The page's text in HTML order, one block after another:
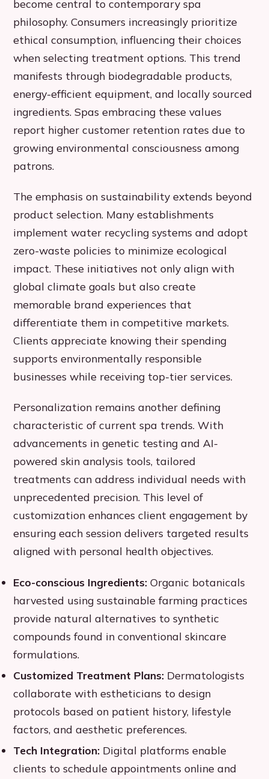
become central to contemporary spa
philosophy. Consumers increasingly prioritize
ethical consumption, influencing their choices
when selecting treatment options. This trend
manifests through biodegradable products,
energy-efficient equipment, and locally sourced
ingredients. Spas embracing these values
report higher customer retention rates due to
growing environmental consciousness among
patrons.
The emphasis on sustainability extends beyond
product selection. Many establishments
implement water recycling systems and adopt
zero-waste policies to minimize ecological
impact. These initiatives not only align with
global climate goals but also create
memorable brand experiences that
differentiate them in competitive markets.
Clients appreciate knowing their spending
supports environmentally responsible
businesses while receiving top-tier services.
Personalization remains another defining
characteristic of current spa trends. With
advancements in genetic testing and AI-
powered skin analysis tools, tailored
treatments can address individual needs with
unprecedented precision. This level of
customization enhances client engagement by
ensuring each session delivers targeted results
aligned with personal health objectives.
Eco-conscious Ingredients: Organic botanicals
harvested using sustainable farming practices
provide natural alternatives to synthetic
compounds found in conventional skincare
formulations.
Customized Treatment Plans: Dermatologists
collaborate with estheticians to design
protocols based on patient history, lifestyle
factors, and aesthetic preferences.
Tech Integration: Digital platforms enable
clients to schedule appointments online and